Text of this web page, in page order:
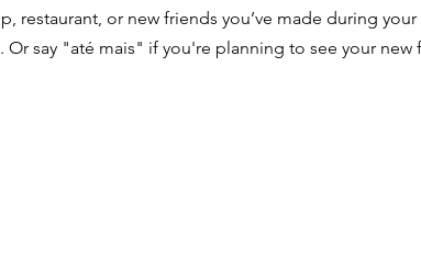
restaurant, or new friends you’ve made during
Or say "até mais" if you're planning to see your new